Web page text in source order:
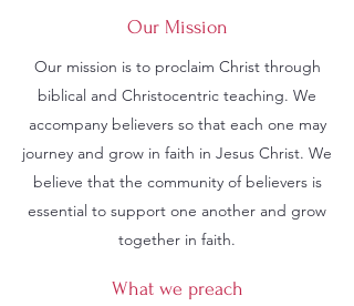
Our Mission
Our mission is to proclaim Christ through
biblical and Christocentric teaching. We
accompany believers so that each one may
journey and grow in faith in Jesus Christ. We
believe that the community of believers is
essential to support one another and grow
together in faith.
What we preach